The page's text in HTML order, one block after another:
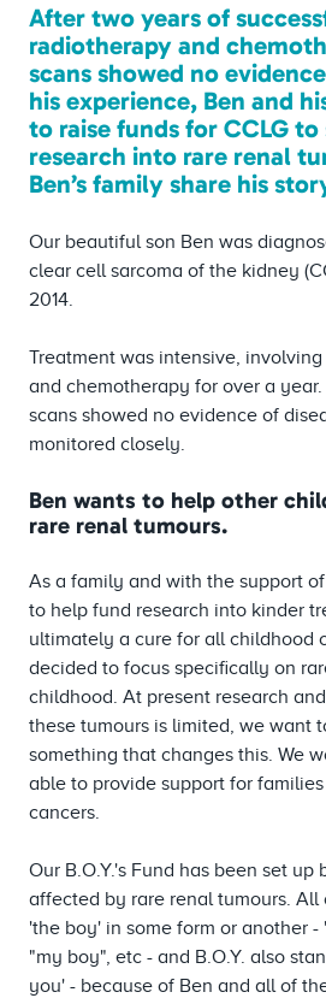
After two years of
radiotherapy and
scans showed no
his experience, Ben and
to raise funds for CCLG
research into rare renal
Ben’s family share his
Our beautiful son Ben was
clear cell sarcoma of the kidney
2014.
Treatment was intensive,
and chemotherapy for over a
scans showed no evidence of
monitored closely.
Ben wants to help other
rare renal tumours.
As a family and with the support
to help fund research into kinder
ultimately a cure for all childhood
decided to focus specifically on
childhood. At present research
these tumours is limited, we want
something that changes this. We
able to provide support for
cancers.
Our B.O.Y.'s Fund has been set
affected by rare renal tumours.
'the boy' in some form or another
"my boy", etc - and B.O.Y. also
you' - because of Ben and all of